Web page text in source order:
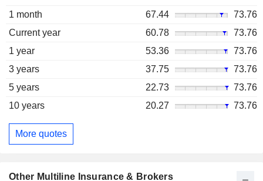
1 month
67.44
73.76
Current year
60.78
73.76
1 year
53.36
73.76
3 years
37.75
73.76
5 years
22.73
73.76
10 years
20.27 73.76
More quotes
Other Multiline Insurance & Brokers